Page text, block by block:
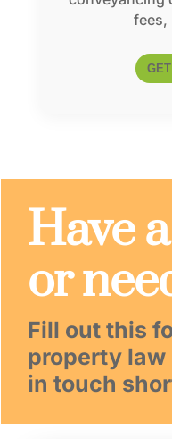
fees,
Have
or
Fill out this
property
in touch